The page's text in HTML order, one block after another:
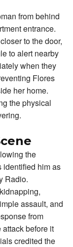
from behind
entrance.
to the door,
to alert nearby
when they
Flores
her home.
the physical
the
identified him as
Radio.
assault, and
from
before it
credited the